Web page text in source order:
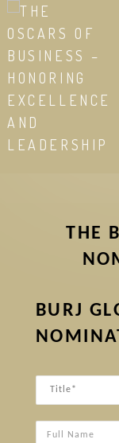
to
content
THE
BURJ
Title
Full